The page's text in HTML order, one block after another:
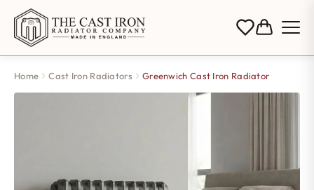
Home Cast Iron Radiators Greenwich Cast Iron Radiator